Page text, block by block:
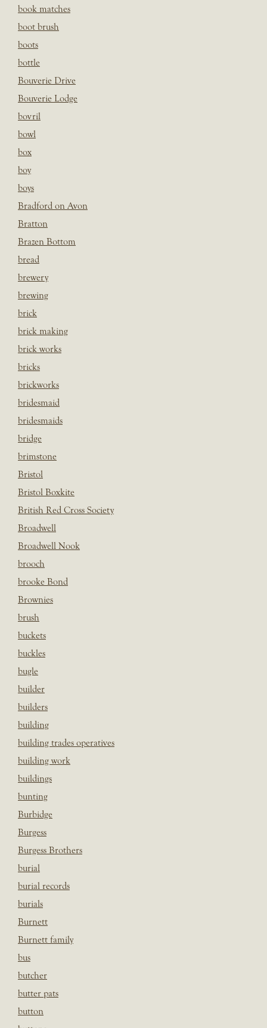
book matches
boot brush
boots
bottle
Bouverie Drive
Bouverie Lodge
bovril
bowl
box
boy
boys
Bradford on Avon
Bratton
Brazen Bottom
bread
brewery
brewing
brick
brick making
brick works
bricks
brickworks
bridesmaid
bridesmaids
bridge
brimstone
Bristol
Bristol Boxkite
British Red Cross Society
Broadwell
Broadwell Nook
brooch
brooke Bond
Brownies
brush
buckets
buckles
bugle
builder
builders
building
building trades operatives
building work
buildings
bunting
Burbidge
Burgess
Burgess Brothers
burial
burial records
burials
Burnett
Burnett family
bus
butcher
butter pats
button